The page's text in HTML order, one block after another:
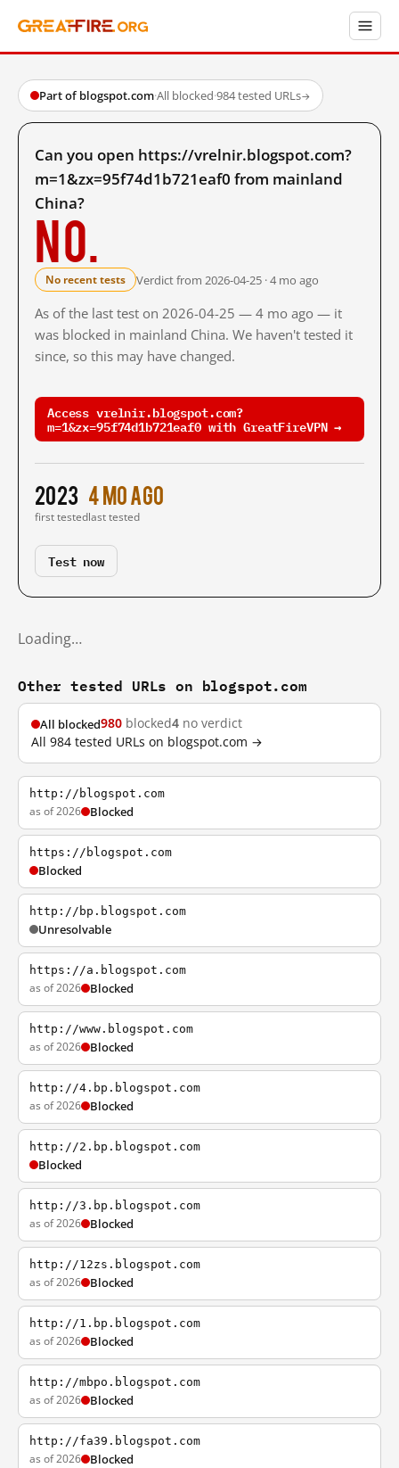
Part of blogspot.com·All blocked·984 tested URLs→
Can you open https://vrelnir.blogspot.com?
m=1&zx=95f74d1b721eaf0 from mainland
China?
No.
No recent tests Verdict from 2026-04-25 · 4 mo ago
As of the last test on 2026-04-25 — 4 mo ago — it
was blocked in mainland China. We haven't tested it
since, so this may have changed.
Access vrelnir.blogspot.com?
m=1&zx=95f74d1b721eaf0 with GreatFireVPN →
2023
first tested
4 mo ago
last tested
Test now
Loading…
Other tested URLs on blogspot.com
All blocked980 blocked4 no verdict
All 984 tested URLs on blogspot.com →
http://blogspot.com
as of 2026 Blocked
https://blogspot.com
Blocked
http://bp.blogspot.com
Unresolvable
https://a.blogspot.com
as of 2026 Blocked
http://www.blogspot.com
as of 2026 Blocked
http://4.bp.blogspot.com
as of 2026 Blocked
http://2.bp.blogspot.com
Blocked
http://3.bp.blogspot.com
as of 2026 Blocked
http://12zs.blogspot.com
as of 2026 Blocked
http://1.bp.blogspot.com
as of 2026 Blocked
http://mbpo.blogspot.com
as of 2026 Blocked
http://fa39.blogspot.com
as of 2026 Blocked